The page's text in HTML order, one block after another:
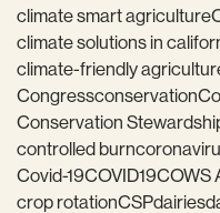
climate smart agriculture
climate solutions in
climate-friendly
Congressconservation
Conservation
controlled burn
Covid-19COVID19COWS
crop rotationCSPdairies